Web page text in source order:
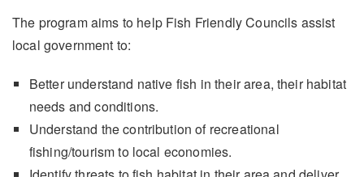
The program aims to help Fish Friendly Councils assist
local government to:
Better understand native fish in their area, their habitat
needs and conditions.
Understand the contribution of recreational
fishing/tourism to local economies.